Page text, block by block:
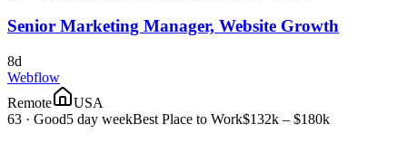
Senior Marketing Manager, Website Growth
8d
Webflow
Remote
USA
63 · Good5 day weekBest Place to Work$132k – $180k